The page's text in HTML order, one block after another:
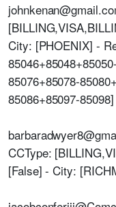
City: [PHOENIX] -
85076+85078-
85086+85097-85098]
CCType:
[False] - City: